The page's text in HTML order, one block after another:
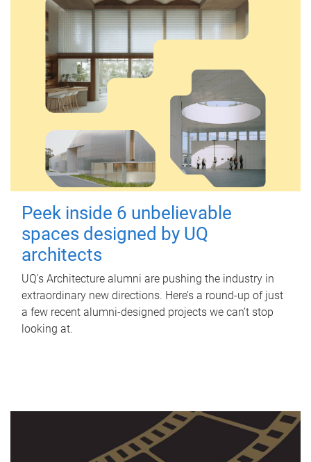
Peek inside 6 unbelievable
spaces designed by UQ
architects
UQ's Architecture alumni are pushing the industry in
extraordinary new directions. Here’s a round-up of just
a few recent alumni-designed projects we can’t stop
looking at.